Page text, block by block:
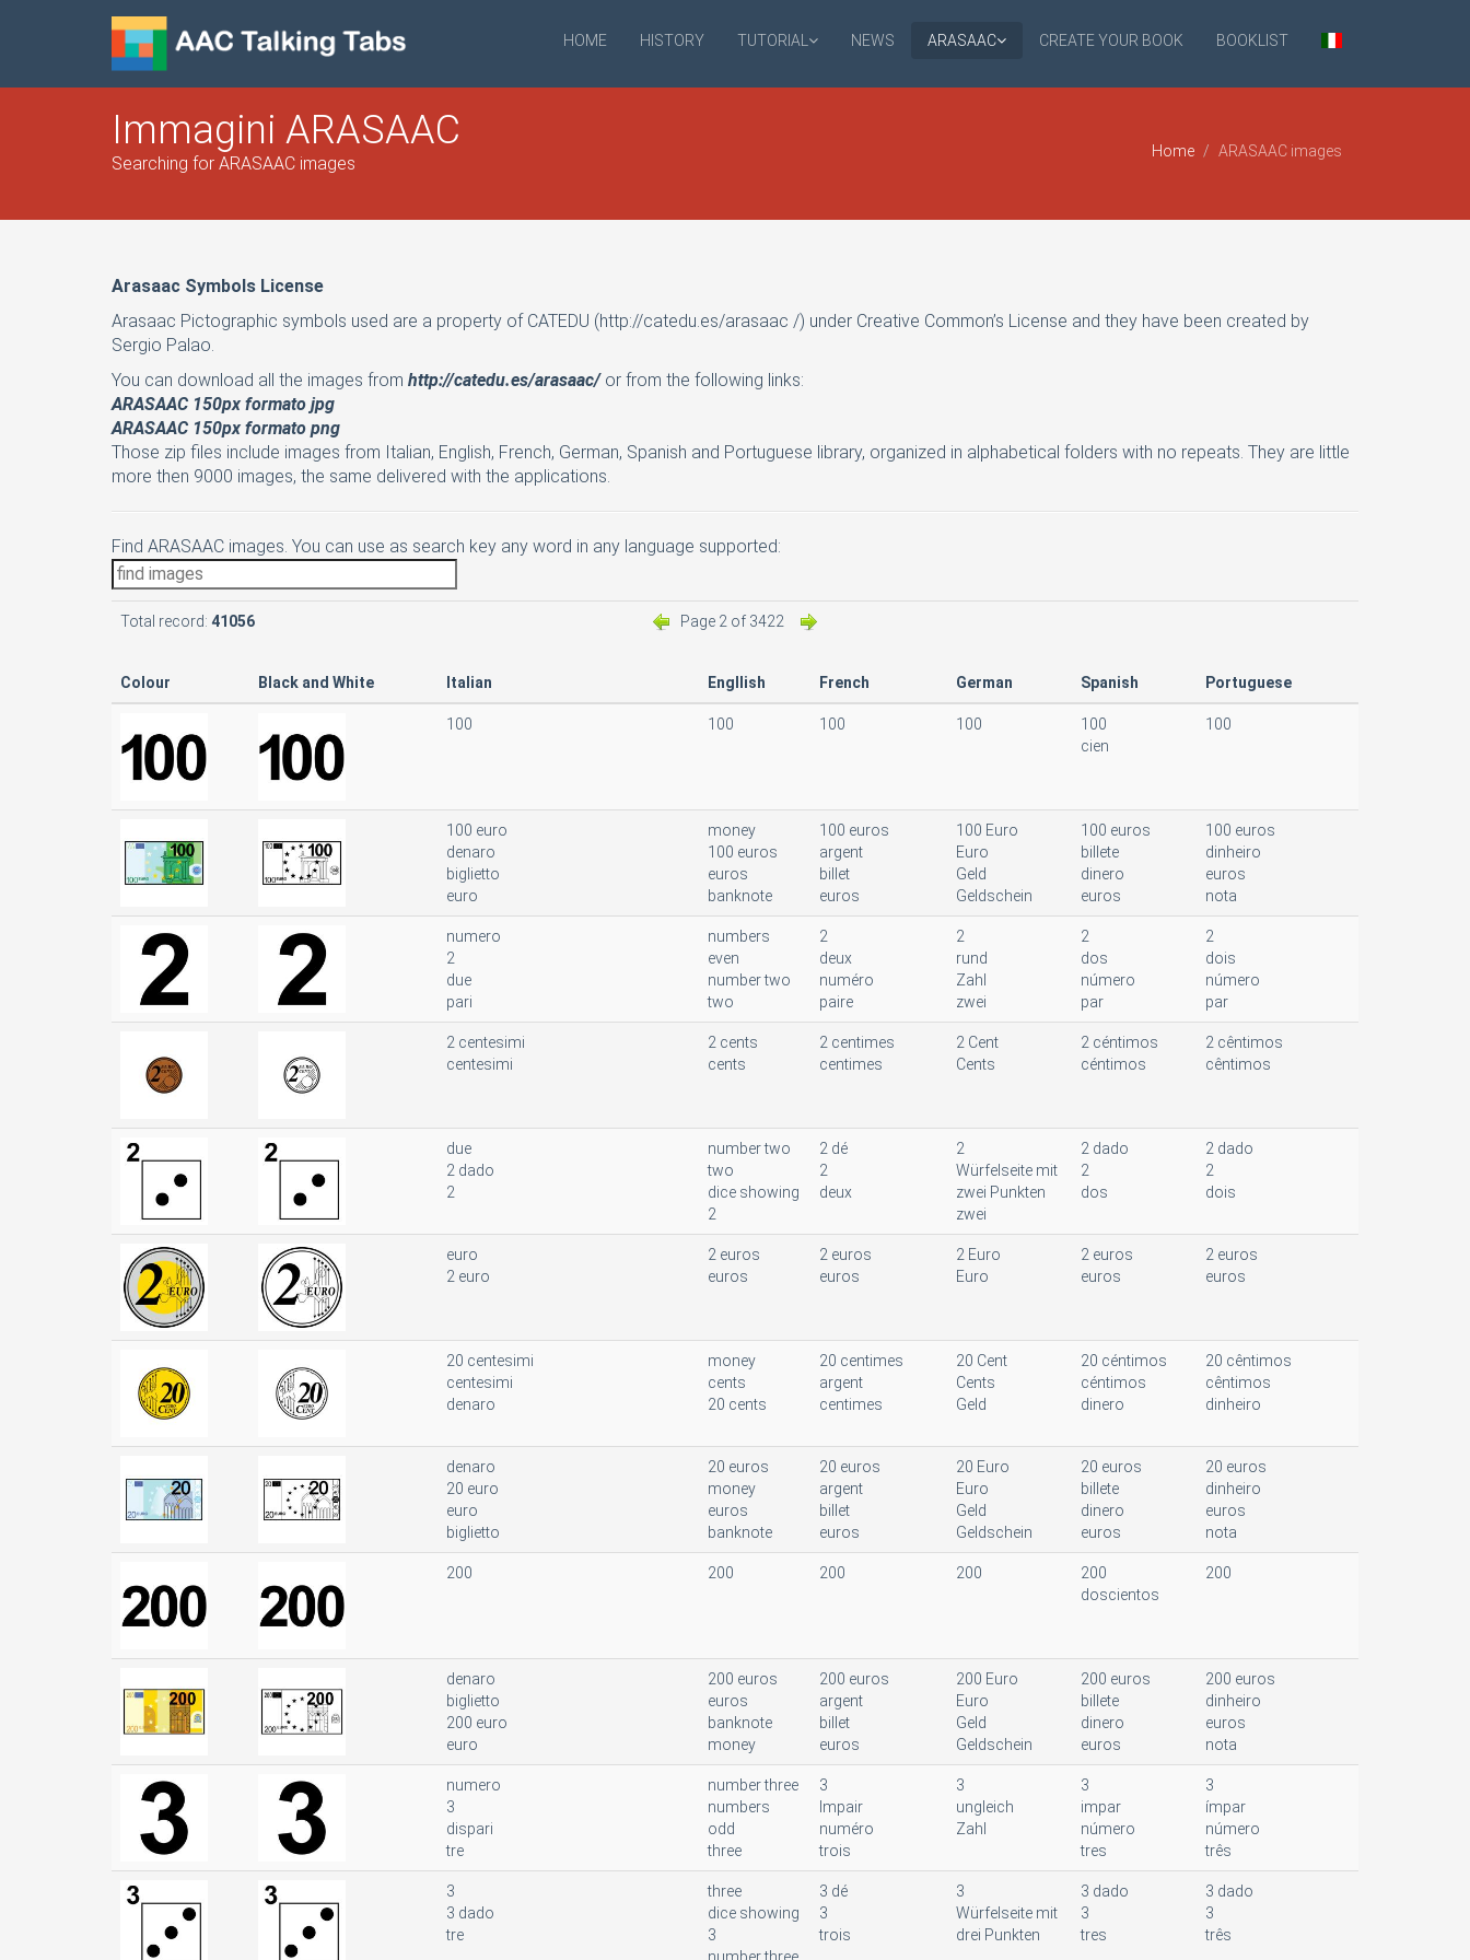
HOME HISTORY TUTORIAL NEWS ARASAAC CREATE YOUR BOOK BOOKLIST
Immagini ARASAAC
Searching for ARASAAC images
Home ARASAAC images
Arasaac Symbols License
Arasaac Pictographic symbols used are a property of CATEDU (http://catedu.es/arasaac /) under Creative Common’s License and they have been created by
Sergio Palao.
You can download all the images from http://catedu.es/arasaac/or from the following links:
ARASAAC 150px formato jpg
ARASAAC 150px formato png
Those zip files include images from Italian, English, French, German, Spanish and Portuguese library, organized in alphabetical folders with no repeats. They are little
more then 9000 images, the same delivered with the applications.
Find ARASAAC images. You can use as search key any word in any language supported:
Total record: 41056 Page 2 of 3422
Colour Black and White Italian Engllish French German Spanish Portuguese
100 100 100 100
100
cien
100
100 euro
denaro
biglietto
euro
money
100 euros
euros
banknote
100 euros
argent
billet
euros
100 Euro
Euro
Geld
Geldschein
100 euros
billete
dinero
euros
100 euros
dinheiro
euros
nota
numero
2
due
pari
numbers
even
number two
two
2
deux
numéro
paire
2
rund
Zahl
zwei
2
dos
número
par
2
dois
número
par
2 centesimi
centesimi
2 cents
cents
2 centimes
centimes
2 Cent
Cents
2 céntimos
céntimos
2 cêntimos
cêntimos
due
2 dado
2
number two
two
dice showing
2
2 dé
2
deux
2
Würfelseite mit
zwei Punkten
zwei
2 dado
2
dos
2 dado
2
dois
euro
2 euro
2 euros
euros
2 euros
euros
2 Euro
Euro
2 euros
euros
2 euros
euros
20 centesimi
centesimi
denaro
money
cents
20 cents
20 centimes
argent
centimes
20 Cent
Cents
Geld
20 céntimos
céntimos
dinero
20 cêntimos
cêntimos
dinheiro
denaro
20 euro
euro
biglietto
20 euros
money
euros
banknote
20 euros
argent
billet
euros
20 Euro
Euro
Geld
Geldschein
20 euros
billete
dinero
euros
20 euros
dinheiro
euros
nota
200 200 200 200
200
doscientos
200
denaro
biglietto
200 euro
euro
200 euros
euros
banknote
money
200 euros
argent
billet
euros
200 Euro
Euro
Geld
Geldschein
200 euros
billete
dinero
euros
200 euros
dinheiro
euros
nota
numero
3
dispari
tre
number three
numbers
odd
three
3
Impair
numéro
trois
3
ungleich
Zahl
3
impar
número
tres
3
ímpar
número
três
3
3 dado
tre
three
dice showing
3
3 dé
3
trois
3
Würfelseite mit
drei Punkten
3 dado
3
tres
3 dado
3
três